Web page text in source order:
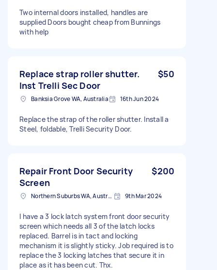
Two internal doors installed, handles are
supplied Doors bought cheap from Bunnings
with help
Replace strap roller shutter.
Inst Trelli Sec Door
$50
Banksia Grove WA, Australia 16th Jun 2024
Replace the strap of the roller shutter. Install a
Steel, foldable, Trelli Security Door.
Repair Front Door Security
Screen
$200
Northern Suburbs WA, Australia 9th Mar 2024
I have a 3 lock latch system front door security
screen which needs all 3 of the latch locks
replaced. Barrel is in tact and locking
mechanism it is slightly sticky. Job required is to
replace the 3 locking latches that secure it in
place as it has been cut. Thx.